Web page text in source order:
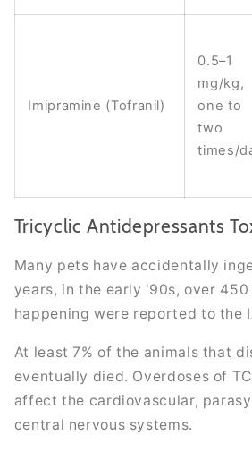
Imipramine (Tofranil)
0.5–1
mg/kg,
one to
two
times/
Tricyclic Antidepressants
Many pets have accidentally
years, in the early '90s, over
happening were reported to the
At least 7% of the animals that
eventually died. Overdoses of
affect the cardiovascular,
central nervous systems.